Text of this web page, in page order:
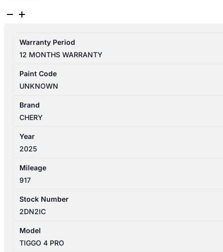
CHERY
GEN
06/2024-
LEFT
FRONT
LOCK
MECHANISM
quantity
Warranty Period
12 MONTHS WARRANTY
Paint Code
UNKNOWN
Brand
CHERY
Year
2025
Mileage
917
Stock Number
2DN2IC
Model
TIGGO 4 PRO